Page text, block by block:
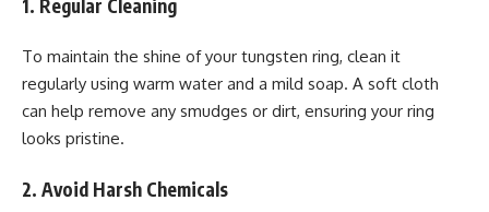
1. Regular Cleaning
To maintain the shine of your tungsten ring, clean it
regularly using warm water and a mild soap. A soft cloth
can help remove any smudges or dirt, ensuring your ring
looks pristine.
2. Avoid Harsh Chemicals